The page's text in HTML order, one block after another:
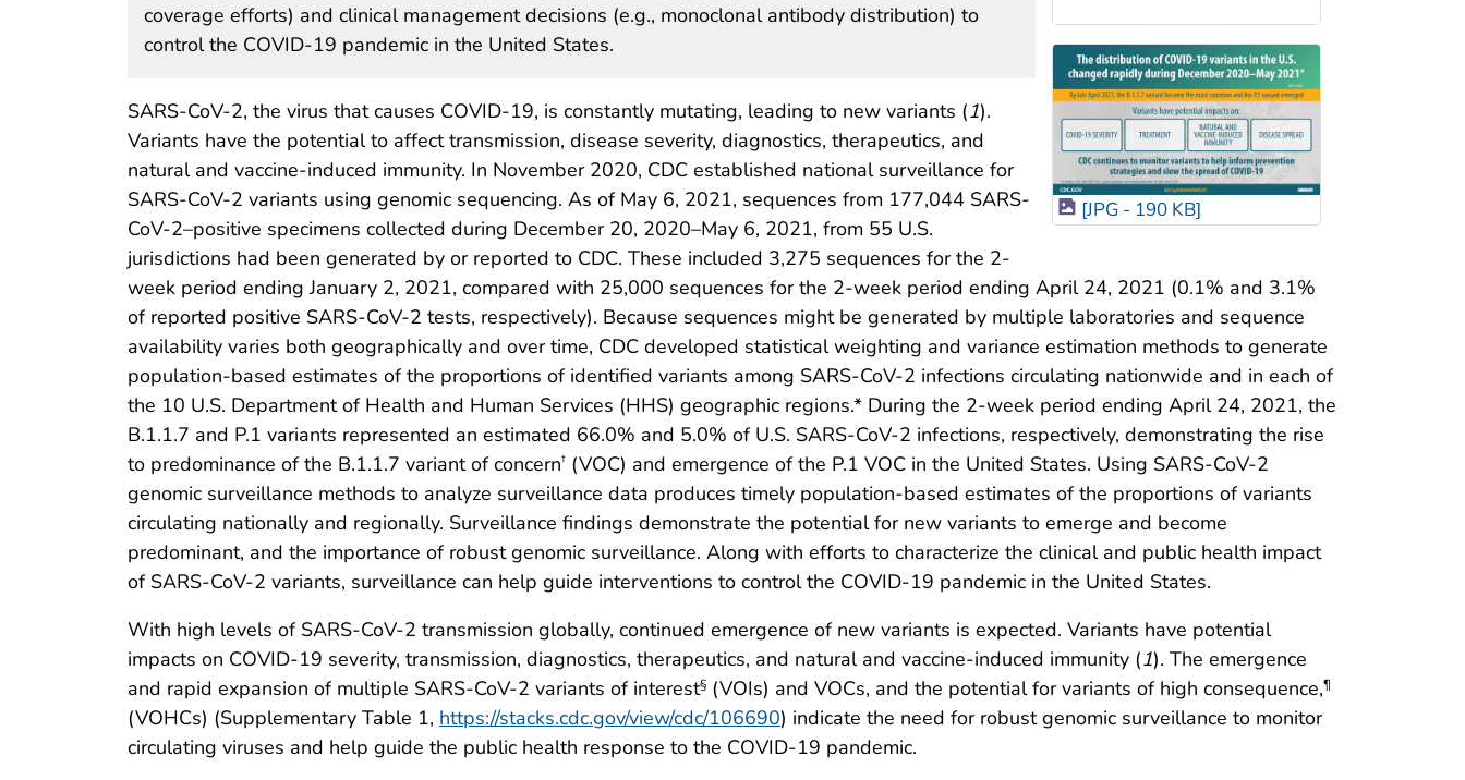
coverage efforts) and clinical management decisions (e.g., monoclonal antibody distribution) to
control the COVID-19 pandemic in the United States.
[JPG - 190 KB]
SARS-CoV-2, the virus that causes COVID-19, is constantly mutating, leading to new variants (1).
Variants have the potential to affect transmission, disease severity, diagnostics, therapeutics, and
natural and vaccine-induced immunity. In November 2020, CDC established national surveillance for
SARS-CoV-2 variants using genomic sequencing. As of May 6, 2021, sequences from 177,044 SARS-
CoV-2–positive specimens collected during December 20, 2020–May 6, 2021, from 55 U.S.
jurisdictions had been generated by or reported to CDC. These included 3,275 sequences for the 2-
week period ending January 2, 2021, compared with 25,000 sequences for the 2-week period ending April 24, 2021 (0.1% and 3.1%
of reported positive SARS-CoV-2 tests, respectively). Because sequences might be generated by multiple laboratories and sequence
availability varies both geographically and over time, CDC developed statistical weighting and variance estimation methods to generate
population-based estimates of the proportions of identified variants among SARS-CoV-2 infections circulating nationwide and in each of
the 10 U.S. Department of Health and Human Services (HHS) geographic regions.* During the 2-week period ending April 24, 2021, the
B.1.1.7 and P.1 variants represented an estimated 66.0% and 5.0% of U.S. SARS-CoV-2 infections, respectively, demonstrating the rise
to predominance of the B.1.1.7 variant of concern† (VOC) and emergence of the P.1 VOC in the United States. Using SARS-CoV-2
genomic surveillance methods to analyze surveillance data produces timely population-based estimates of the proportions of variants
circulating nationally and regionally. Surveillance findings demonstrate the potential for new variants to emerge and become
predominant, and the importance of robust genomic surveillance. Along with efforts to characterize the clinical and public health impact
of SARS-CoV-2 variants, surveillance can help guide interventions to control the COVID-19 pandemic in the United States.
With high levels of SARS-CoV-2 transmission globally, continued emergence of new variants is expected. Variants have potential
impacts on COVID-19 severity, transmission, diagnostics, therapeutics, and natural and vaccine-induced immunity (1). The emergence
and rapid expansion of multiple SARS-CoV-2 variants of interest§ (VOIs) and VOCs, and the potential for variants of high consequence,¶
(VOHCs) (Supplementary Table 1, https://stacks.cdc.gov/view/cdc/106690) indicate the need for robust genomic surveillance to monitor
circulating viruses and help guide the public health response to the COVID-19 pandemic.